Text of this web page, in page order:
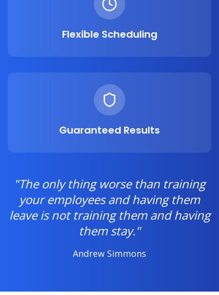
Flexible Scheduling
Guaranteed Results
"The only thing worse than training
your employees and having them
leave is not training them and having
them stay."
Andrew Simmons